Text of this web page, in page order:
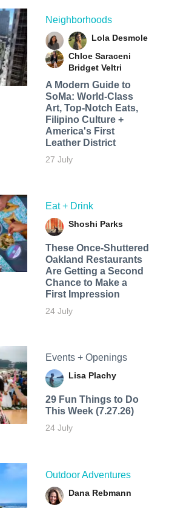
Neighborhoods
Lola Desmole
Chloe Saraceni
Bridget Veltri
A Modern Guide to
SoMa: World-Class
Art, Top-Notch Eats,
Filipino Culture +
America's First
Leather District
27 July
Eat + Drink
Shoshi Parks
These Once-Shuttered
Oakland Restaurants
Are Getting a Second
Chance to Make a
First Impression
24 July
Events + Openings
Lisa Plachy
29 Fun Things to Do
This Week (7.27.26)
24 July
Outdoor Adventures
Dana Rebmann